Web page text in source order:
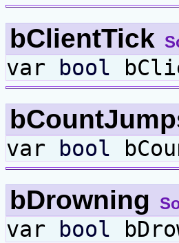
bClientTick
var bool
var bool
bDrowning
var bool